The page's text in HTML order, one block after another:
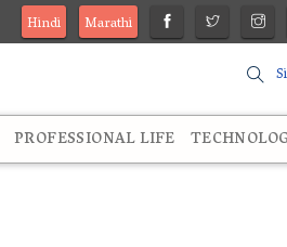
Hindi
Marathi
PROFESSIONAL LIFE